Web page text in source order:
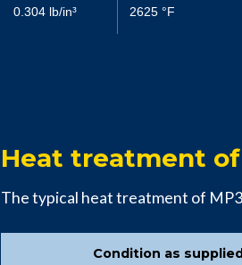
0.304 lb/in³ 2625 °F
Heat treatment
The typical heat treatment of
Condition as